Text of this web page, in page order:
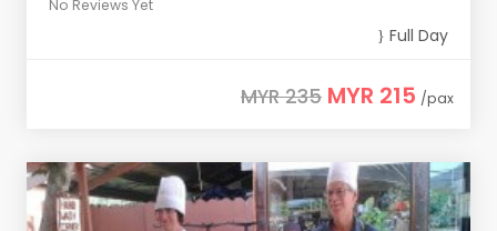
No Reviews Yet
Full Day
MYR 235 MYR 215 /pax